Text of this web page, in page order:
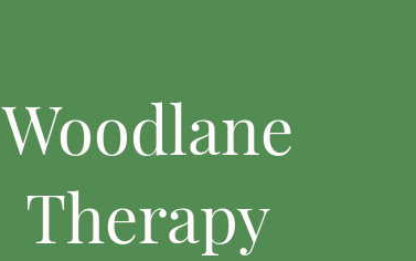
Woodlane
Therapy